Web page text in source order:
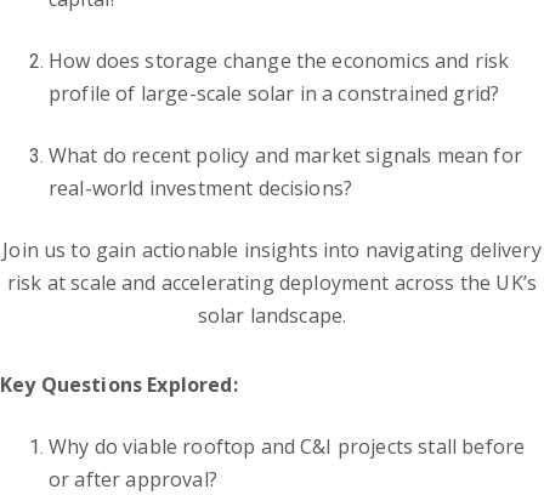
How does storage change the economics and risk
profile of large-scale solar in a constrained grid?
What do recent policy and market signals mean for
real-world investment decisions?
Join us to gain actionable insights into navigating delivery
risk at scale and accelerating deployment across the UK’s
solar landscape.
Key Questions Explored:
Why do viable rooftop and C&I projects stall before
or after approval?